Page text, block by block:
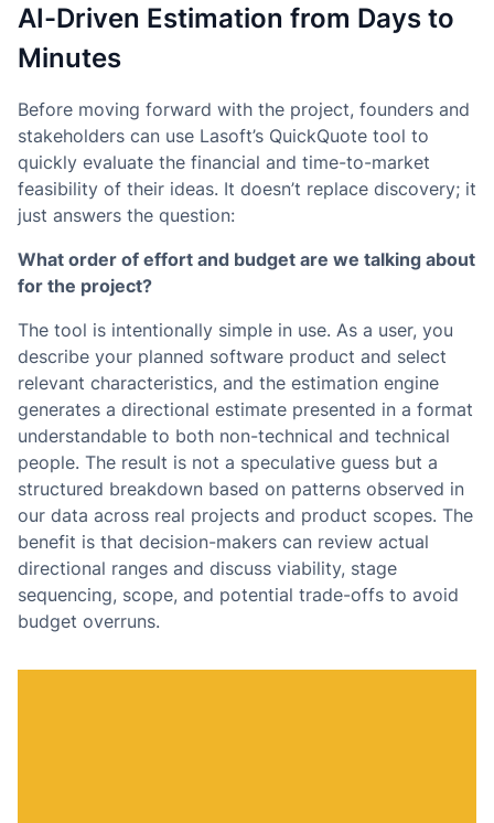
AI-Driven Estimation from Days to
Minutes
Before moving forward with the project, founders and
stakeholders can use Lasoft’s QuickQuote tool to
quickly evaluate the financial and time-to-market
feasibility of their ideas. It doesn’t replace discovery; it
just answers the question:
What order of effort and budget are we talking about
for the project?
The tool is intentionally simple in use. As a user, you
describe your planned software product and select
relevant characteristics, and the estimation engine
generates a directional estimate presented in a format
understandable to both non-technical and technical
people. The result is not a speculative guess but a
structured breakdown based on patterns observed in
our data across real projects and product scopes. The
benefit is that decision-makers can review actual
directional ranges and discuss viability, stage
sequencing, scope, and potential trade-offs to avoid
budget overruns.